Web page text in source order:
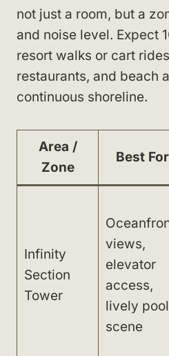
not just a room, but a
and noise level. Expect
resort walks or cart
restaurants, and beach
continuous shoreline.
Area /
Zone
Best For
Infinity
Section
Tower
views,
elevator
access,
lively pool
scene